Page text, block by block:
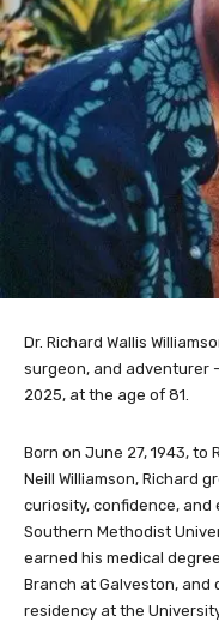
Dr. Richard Wallis
surgeon, and adventurer
2025, at the age of 81.
Born on June 27, 1943, to
Neill Williamson, Richard
curiosity, confidence,
Southern Methodist
earned his medical
Branch at Galveston,
residency at the